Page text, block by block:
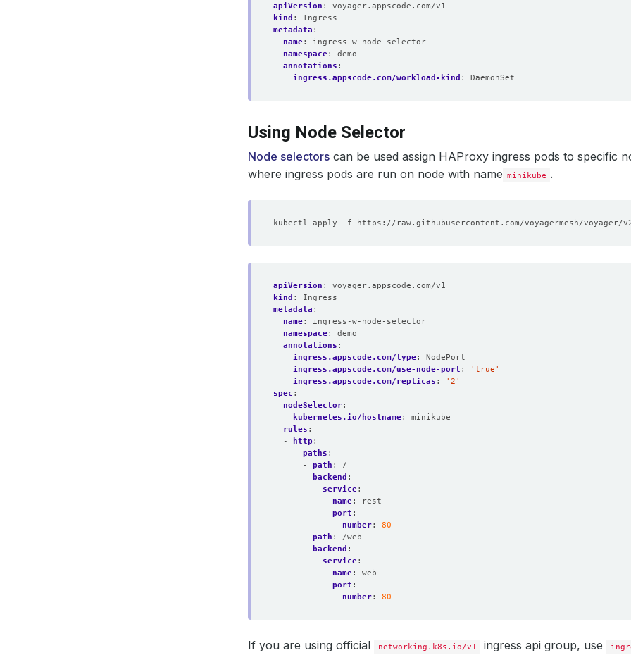
apiVersion :
voyager.appscode.com/v1
kind :
Ingress
metadata :
name:
ingress-w-node-selector
namespace:
demo
annotations :
ingress.appscode.com/workload-kind : DaemonSet
Using Node Selector
Node selectors can be used assign HAProxy ingress pods to specific
where ingress pods are run on node with name minikube .
apiVersion :
voyager.appscode.com/v1
kind :
Ingress
metadata :
name:
ingress-w-node-selector
namespace:
demo
annotations :
ingress.appscode.com/type:
NodePort
ingress.appscode.com/use-node-port :
'true'
ingress.appscode.com/replicas :
'2'
spec :
nodeSelector:
kubernetes.io/hostname:
minikube
rules :
-
http :
paths :
- path :
/
backend :
service:
name:
rest
port :
number:
80
- path :
/web
backend :
service:
name:
web
port :
number: 80
If you are using official networking.k8s.io/v1 ingress api group, use